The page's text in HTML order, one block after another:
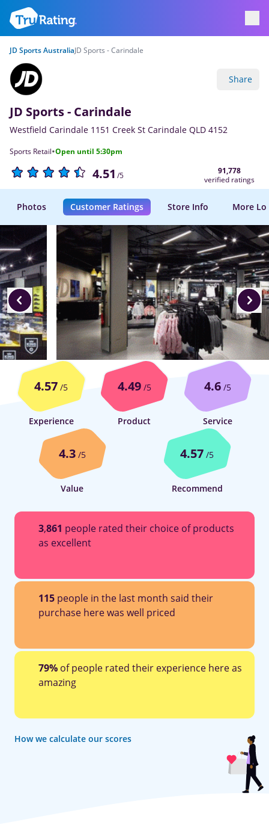
JD Sports AustraliaJD Sports - Carindale
Share
JD Sports - Carindale
Westfield Carindale 1151 Creek St Carindale QLD 4152
Sports Retail·Open until 5:30pm
4.51 /5
91,778
verified ratings
Photos Customer Ratings Store Info More
4.57 /5
Experience
4.49/5
Product
4.6 /5
Service
4.3/5
Value
4.57 /5
Recommend
3,861 people rated their choice of products
as excellent
115 people in the last month said their
purchase here was well priced
79% of people rated their experience here as
amazing
How we calculate our scores